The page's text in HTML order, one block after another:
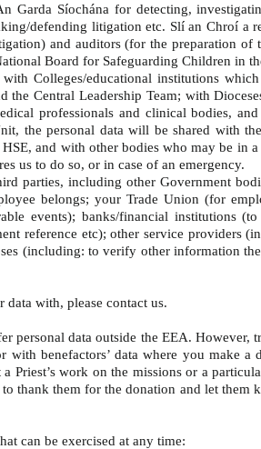
Garda Síochána for detecting,
defending litigation etc. Slí an Chroí a
and auditors (for the preparation
Board for Safeguarding Children in
with Colleges/educational institutions
the Central Leadership Team; with
professionals and clinical bodies,
the personal data will be shared with
and with other bodies who may be in
us to do so, or in case of an emergency.
parties, including other Government
belongs; your Trade Union (for
events); banks/financial institutions
reference etc); other service providers
(including: to verify other information
with, please contact us.
personal data outside the EEA. However,
benefactors’ data where you make
Priest’s work on the missions or a
thank them for the donation and let
can be exercised at any time: